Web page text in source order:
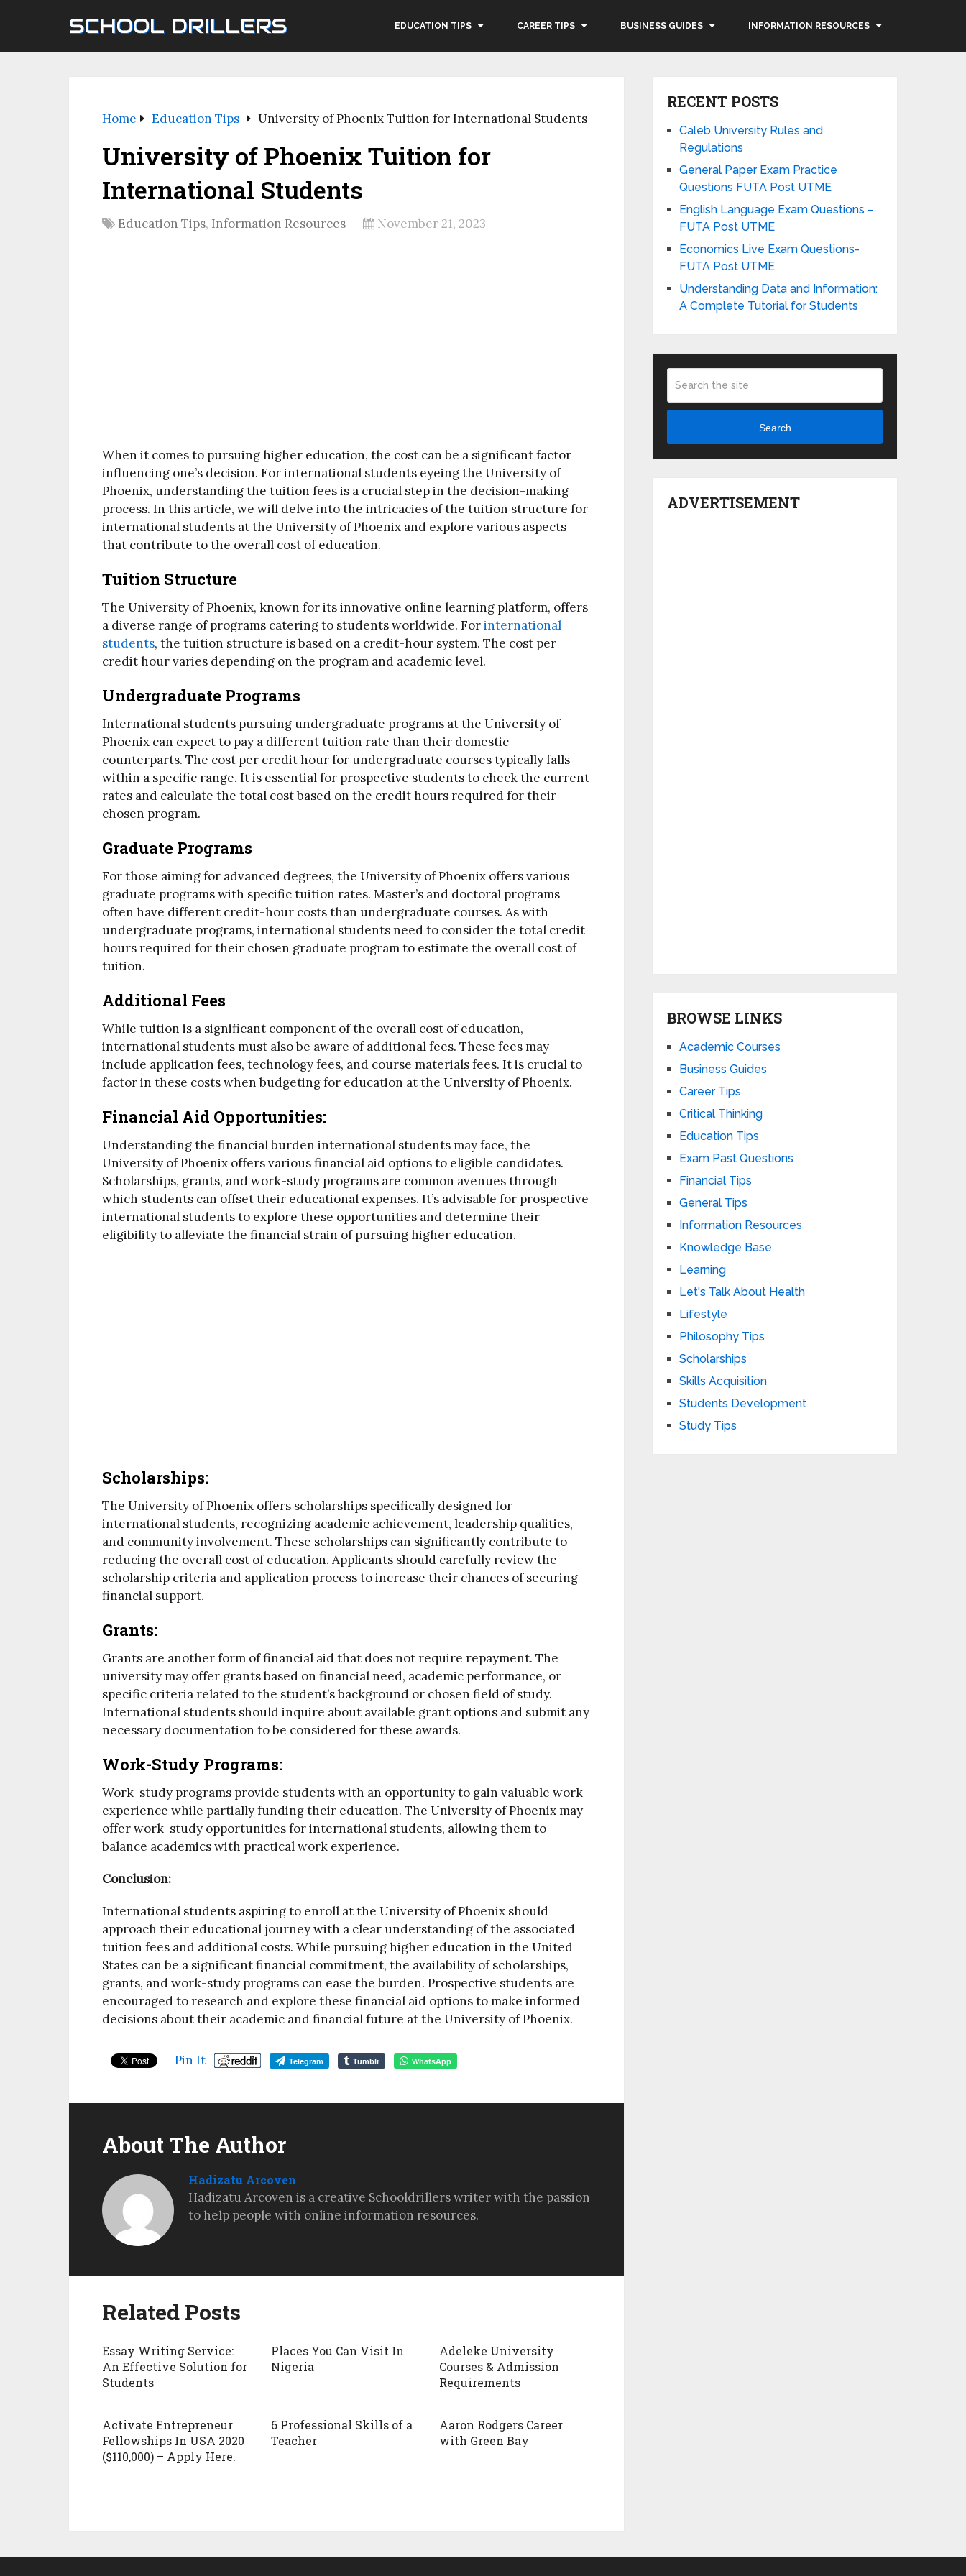
SCHOOL DRILLERS EDUCATION TIPS CAREER TIPS BUSINESS GUIDES INFORMATION RESOURCES
Home Education Tips University of Phoenix Tuition for International Students
University of Phoenix Tuition for
International Students
Education Tips, Information Resources November 21, 2023
When it comes to pursuing higher education, the cost can be a significant factor
influencing one’s decision. For international students eyeing the University of
Phoenix, understanding the tuition fees is a crucial step in the decision-making
process. In this article, we will delve into the intricacies of the tuition structure for
international students at the University of Phoenix and explore various aspects
that contribute to the overall cost of education.
Tuition Structure
The University of Phoenix, known for its innovative online learning platform, offers
a diverse range of programs catering to students worldwide. Forinternational
students, the tuition structure is based on a credit-hour system. The cost per
credit hour varies depending on the program and academic level.
Undergraduate Programs
International students pursuing undergraduate programs at the University of
Phoenix can expect to pay a different tuition rate than their domestic
counterparts. The cost per credit hour for undergraduate courses typically falls
within a specific range. It is essential for prospective students to check the current
rates and calculate the total cost based on the credit hours required for their
chosen program.
Graduate Programs
For those aiming for advanced degrees, the University of Phoenix offers various
graduate programs with specific tuition rates. Master’s and doctoral programs
often have different credit-hour costs than undergraduate courses. As with
undergraduate programs, international students need to consider the total credit
hours required for their chosen graduate program to estimate the overall cost of
tuition.
Additional Fees
While tuition is a significant component of the overall cost of education,
international students must also be aware of additional fees. These fees may
include application fees, technology fees, and course materials fees. It is crucial to
factor in these costs when budgeting for education at the University of Phoenix.
Financial Aid Opportunities:
Understanding the financial burden international students may face, the
University of Phoenix offers various financial aid options to eligible candidates.
Scholarships, grants, and work-study programs are common avenues through
which students can offset their educational expenses. It’s advisable for prospective
international students to explore these opportunities and determine their
eligibility to alleviate the financial strain of pursuing higher education.
Scholarships:
The University of Phoenix offers scholarships specifically designed for
international students, recognizing academic achievement, leadership qualities,
and community involvement. These scholarships can significantly contribute to
reducing the overall cost of education. Applicants should carefully review the
scholarship criteria and application process to increase their chances of securing
financial support.
Grants:
Grants are another form of financial aid that does not require repayment. The
university may offer grants based on financial need, academic performance, or
specific criteria related to the student’s background or chosen field of study.
International students should inquire about available grant options and submit any
necessary documentation to be considered for these awards.
Work-Study Programs:
Work-study programs provide students with an opportunity to gain valuable work
experience while partially funding their education. The University of Phoenix may
offer work-study opportunities for international students, allowing them to
balance academics with practical work experience.
Conclusion:
International students aspiring to enroll at the University of Phoenix should
approach their educational journey with a clear understanding of the associated
tuition fees and additional costs. While pursuing higher education in the United
States can be a significant financial commitment, the availability of scholarships,
grants, and work-study programs can ease the burden. Prospective students are
encouraged to research and explore these financial aid options to make informed
decisions about their academic and financial future at the University of Phoenix.
Pin It Telegram Tumblr WhatsApp
About The Author
Hadizatu Arcoven
Hadizatu Arcoven is a creative Schooldrillers writer with the passion
to help people with online information resources.
Related Posts
Essay Writing Service:
An Effective Solution for
Students
Places You Can Visit In
Nigeria
Adeleke University
Courses & Admission
Requirements
Activate Entrepreneur
Fellowships In USA 2020
($110,000) – Apply Here.
6 Professional Skills of a
Teacher
Aaron Rodgers Career
with Green Bay
RECENT POSTS
Caleb University Rules and
Regulations
General Paper Exam Practice
Questions FUTA Post UTME
English Language Exam Questions –
FUTA Post UTME
Economics Live Exam Questions-
FUTA Post UTME
Understanding Data and Information:
A Complete Tutorial for Students
Search
ADVERTISEMENT
BROWSE LINKS
Academic Courses
Business Guides
Career Tips
Critical Thinking
Education Tips
Exam Past Questions
Financial Tips
General Tips
Information Resources
Knowledge Base
Learning
Let's Talk About Health
Lifestyle
Philosophy Tips
Scholarships
Skills Acquisition
Students Development
Study Tips